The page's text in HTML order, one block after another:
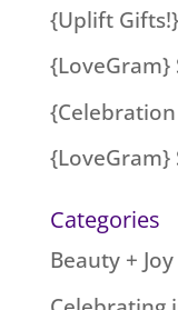
{Uplift
{LoveGram}
{LoveGram}
Categories
Beauty + Joy